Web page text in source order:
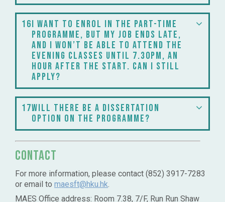
16I want to enrol in the part-time
programme, but my job ends late,
and I won’t be able to attend the
evening classes until 7.30pm, an
hour after the start. Can I still
apply?
17Will there be a dissertation
option on the programme?
Contact
For more information, please contact (852) 3917-7283
or email to maesft@hku.hk
MAES Office address: Room 7.38, 7/F, Run Run Shaw